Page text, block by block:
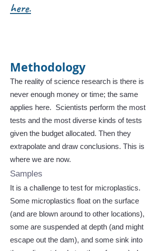
here.
Methodology
The reality of science research is there is
never enough money or time; the same
applies here. Scientists perform the most
tests and the most diverse kinds of tests
given the budget allocated. Then they
extrapolate and draw conclusions. This is
where we are now.
Samples
It is a challenge to test for microplastics.
Some microplastics float on the surface
(and are blown around to other locations),
some are suspended at depth (and might
escape out the dam), and some sink into